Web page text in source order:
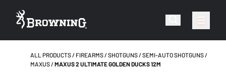
ALL PRODUCTS FIREARMS SHOTGUNS
SEMI-AUTO SHOTGUNS
MAXUS
MAXUS 2 ULTIMATE GOLDEN DUCKS 12M